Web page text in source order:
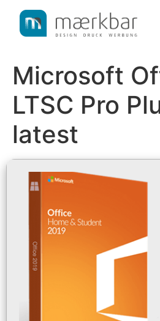
content
Microsoft
LTSC Pro
latest